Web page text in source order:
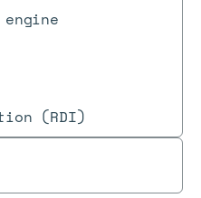
(RDI)